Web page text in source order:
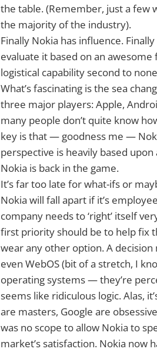
the table. (Remember, just a few
the majority of the industry).
Finally Nokia has influence.
evaluate it based on an
logistical capability second to
What’s fascinating is the sea
three major players: Apple,
many people don’t quite know
key is that — goodness me —
perspective is heavily based
Nokia is back in the game.
It’s far too late for what-ifs or
Nokia will fall apart if it’s
company needs to ‘right’ itself
first priority should be to help fix
wear any other option. A
even WebOS (bit of a stretch, I
operating systems — they’re
seems like ridiculous logic. Alas,
are masters, Google are
was no scope to allow Nokia to
market’s satisfaction. Nokia now